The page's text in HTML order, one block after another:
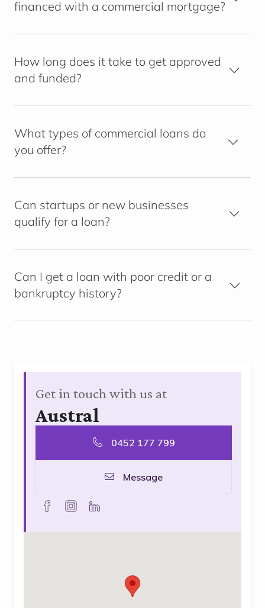
financed with a commercial mortgage?
How long does it take to get approved
and funded?
What types of commercial loans do
you offer?
Can startups or new businesses
qualify for a loan?
Can I get a loan with poor credit or a
bankruptcy history?
Get in touch with us at
Austral
0452 177 799
Message
facebookinstagramlinkedin